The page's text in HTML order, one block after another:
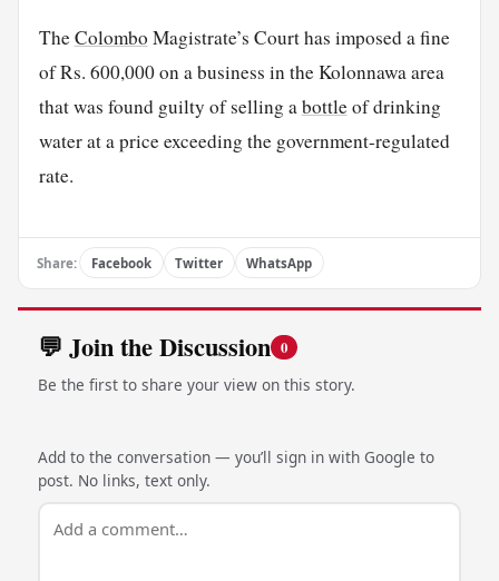
TheColombo Magistrate’s Court has imposed a fine
of Rs. 600,000 on a business in the Kolonnawa area
that was found guilty of selling abottleof drinking
water at a price exceeding the government-regulated
rate.
Share: Facebook Twitter WhatsApp
💬 Join the Discussion 0
Be the first to share your view on this story.
Add to the conversation — you’ll sign in with Google to
post. No links, text only.